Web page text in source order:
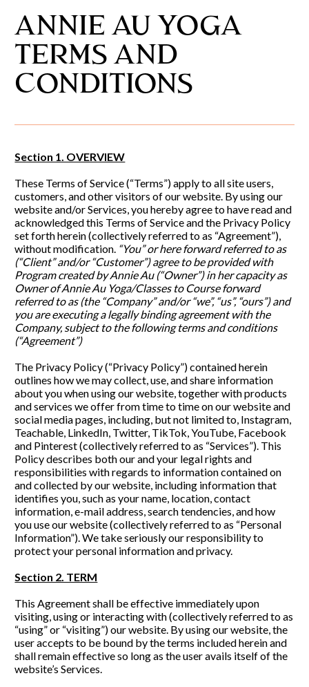
ANNIE AU YOGA
TERMS AND
CONDITIONS
Section 1. OVERVIEW
These Terms of Service (“Terms”) apply to all site users,
customers, and other visitors of our website. By using our
website and/or Services, you hereby agree to have read and
acknowledged this Terms of Service and the Privacy Policy
set forth herein (collectively referred to as “Agreement”),
without modification. “You” or here forward referred to as
(“Client” and/or “Customer”) agree to be provided with
Program created by Annie Au (“Owner”) in her capacity as
Owner of Annie Au Yoga/Classes to Course forward
referred to as (the “Company” and/or “we”, “us”, “ours”) and
you are executing a legally binding agreement with the
Company, subject to the following terms and conditions
(“Agreement”)
The Privacy Policy (“Privacy Policy”) contained herein
outlines how we may collect, use, and share information
about you when using our website, together with products
and services we offer from time to time on our website and
social media pages, including, but not limited to, Instagram,
Teachable, LinkedIn, Twitter, TikTok, YouTube, Facebook
and Pinterest (collectively referred to as “Services”). This
Policy describes both our and your legal rights and
responsibilities with regards to information contained on
and collected by our website, including information that
identifies you, such as your name, location, contact
information, e-mail address, search tendencies, and how
you use our website (collectively referred to as “Personal
Information”). We take seriously our responsibility to
protect your personal information and privacy.
Section 2. TERM
This Agreement shall be effective immediately upon
visiting, using or interacting with (collectively referred to as
“using” or “visiting”) our website. By using our website, the
user accepts to be bound by the terms included herein and
shall remain effective so long as the user avails itself of the
website’s Services.